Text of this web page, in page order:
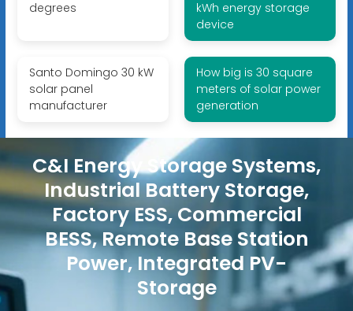
degrees
kWh energy storage
device
Santo Domingo 30 kW
solar panel
manufacturer
How big is 30 square
meters of solar power
generation
C&I Energy Storage Systems,
Industrial Battery Storage,
Factory ESS, Commercial
BESS, Remote Base Station
Power, Integrated PV-
Storage